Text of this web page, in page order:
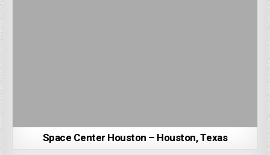
Space Center Houston – Houston, Texas